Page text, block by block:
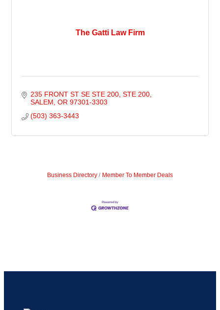
The Gatti Law Firm
235 FRONT ST SE STE 200 STE 200
SALEM OR 97301-3303
(503) 363-3443
Business Directory Member To Member Deals